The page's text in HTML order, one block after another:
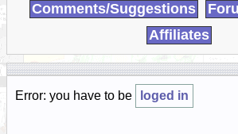
Comments/Suggestions
Affiliates
Error: you have to be loged in